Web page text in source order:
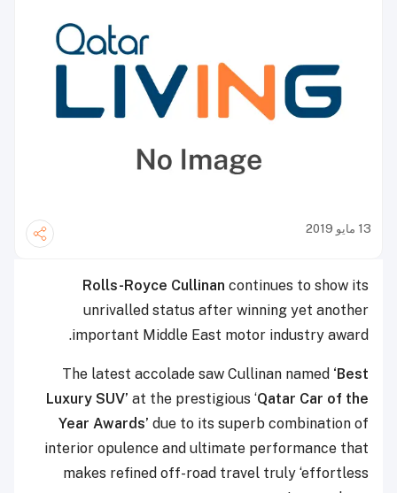
13 مايو 2019
Rolls-Royce Cullinan continues to show its
unrivalled status after winning yet another
important Middle East motor industry award.
The latest accolade saw Cullinan named ‘Best
Luxury SUV’ at the prestigious ‘Qatar Car of the
Year Awards’ due to its superb combination of
interior opulence and ultimate performance that
makes refined off-road travel truly ‘effortless